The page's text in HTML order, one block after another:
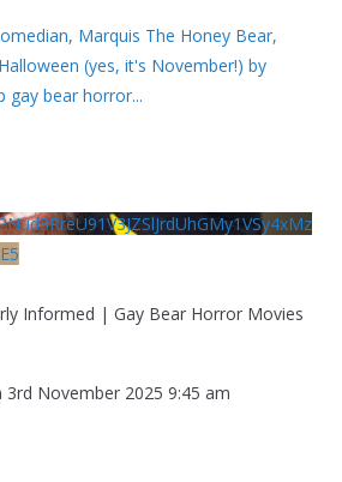
Marquis The Honey Bear,
(yes, it's November!) by
gay bear horror...
Informed | Gay Bear Horror Movies
3rd November 2025 9:45 am